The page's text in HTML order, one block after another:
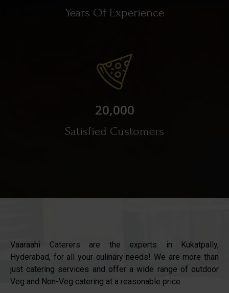
Years Of Experience
20,000
Satisfied Customers
Vaaraahi Caterers are the experts in Kukatpally,
Hyderabad, for all your culinary needs! We are more than
just catering services and offer a wide range of outdoor
Veg and Non-Veg catering at a reasonable price.